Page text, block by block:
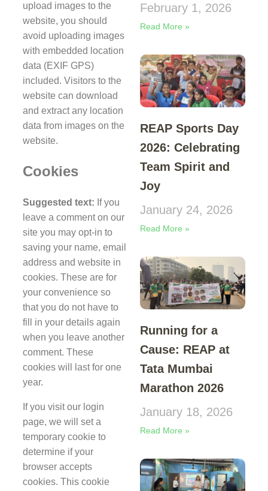
upload images to the
website, you should
avoid uploading images
with embedded location
data (EXIF GPS)
included. Visitors to the
website can download
and extract any location
data from images on the
website.
Cookies
Suggested text: If you
leave a comment on our
site you may opt-in to
saving your name, email
address and website in
cookies. These are for
your convenience so
that you do not have to
fill in your details again
when you leave another
comment. These
cookies will last for one
year.
If you visit our login
page, we will set a
temporary cookie to
determine if your
browser accepts
cookies. This cookie
February 1, 2026
Read More »
REAP Sports Day
2026: Celebrating
Team Spirit and
Joy
January 24, 2026
Read More »
Running for a
Cause: REAP at
Tata Mumbai
Marathon 2026
January 18, 2026
Read More »